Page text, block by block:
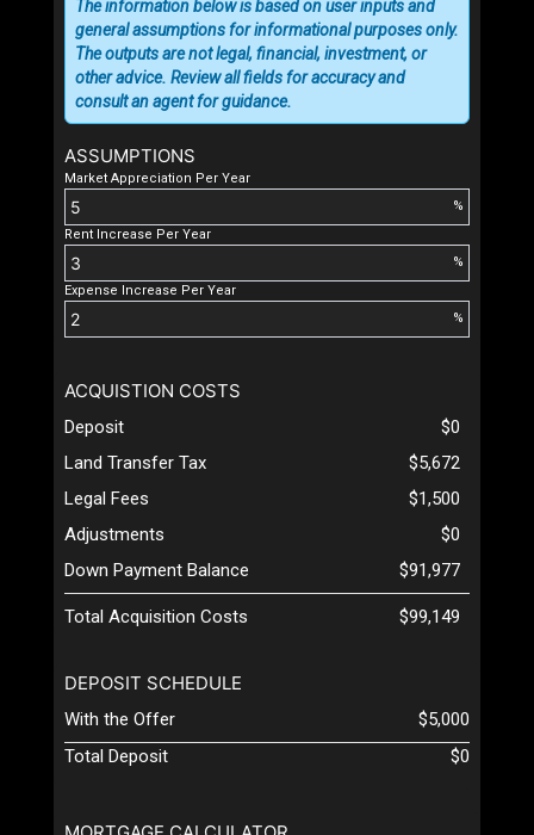
ASSUMPTIONS
Market Appreciation Per Year
%
Rent Increase Per Year
%
Expense Increase Per Year
%
The information below is based on user inputs and
general assumptions for informational purposes only.
The outputs are not legal, financial, investment, or
other advice. Review all fields for accuracy and
consult an agent for guidance.
ACQUISTION COSTS
Deposit
$0
Land Transfer Tax
$5,672
Legal Fees
$1,500
Adjustments
$0
Down Payment Balance
$91,977
Total Acquisition Costs $99,149
DEPOSIT SCHEDULE
With the Offer
$5,000
Total Deposit
$0